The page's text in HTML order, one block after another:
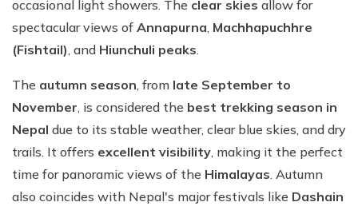
occasional light showers. The clear skies allow for
spectacular views of Annapurna, Machhapuchhre
(Fishtail), and Hiunchuli peaks.
The autumn season, from late September to
November, is considered the best trekking season in
Nepal due to its stable weather, clear blue skies, and dry
trails. It offers excellent visibility, making it the perfect
time for panoramic views of the Himalayas. Autumn
also coincides with Nepal's major festivals like Dashain